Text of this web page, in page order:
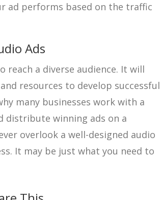
ad performs based on the traffic
Ads
reach a diverse audience. It will
resources to develop successful
many businesses work with a
distribute winning ads on a
overlook a well-designed audio
It may be just what you need to